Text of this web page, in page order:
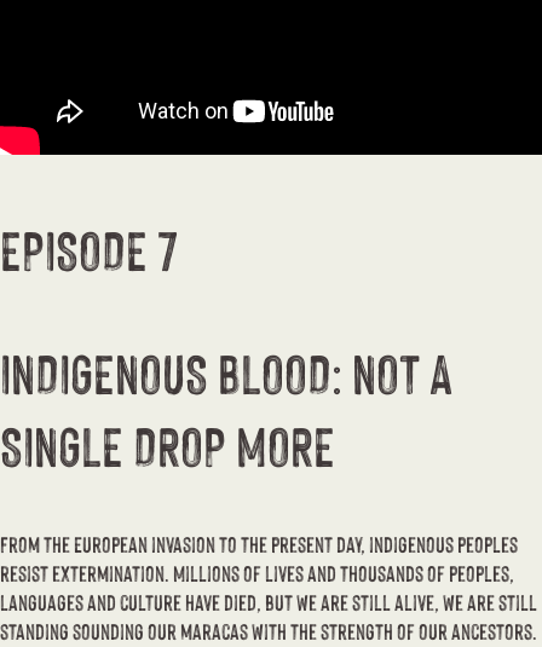
EPISODE 7
INDIGENOUS BLOOD: NOT A
SINGLE DROP MORE
From the European invasion to the present day, indigenous peoples
resist extermination. Millions of lives and thousands of peoples,
languages ​​and culture have died, but we are still alive, we are still
standing sounding our maracas with the strength of our ancestors.